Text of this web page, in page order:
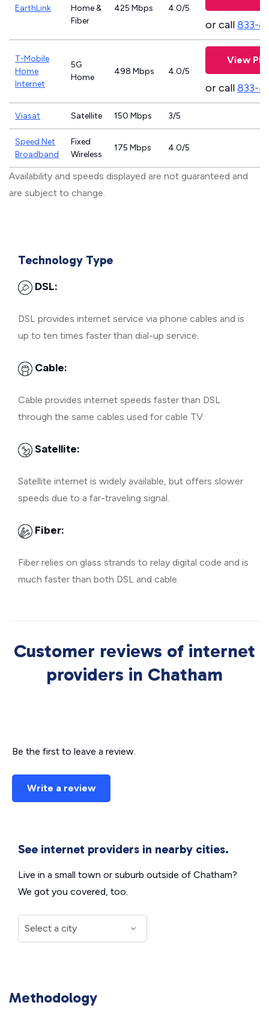
EarthLink
Home &
Fiber
425 Mbps 4.0/5
or call833-
T-Mobile
Home
Internet
5G
Home
498 Mbps 4.0/5
View
or call833-
Viasat Satellite 150 Mbps 3/5
Speed Net
Broadband
Fixed
Wireless
175 Mbps 4.0/5
Availability and speeds displayed are not guaranteed and
are subject to change.
Technology Type
DSL:
DSL provides internet service via phone cables and is
up to ten times faster than dial-up service.
Cable:
Cable provides internet speeds faster than DSL
through the same cables used for cable TV.
Satellite:
Satellite internet is widely available, but offers slower
speeds due to a far-traveling signal.
Fiber:
Fiber relies on glass strands to relay digital code and is
much faster than both DSL and cable.
Customer reviews of internet
providers in Chatham
Be the first to leave a review.
Write a review
See internet providers in nearby cities.
Live in a small town or suburb outside of Chatham?
We got you covered, too.
Methodology